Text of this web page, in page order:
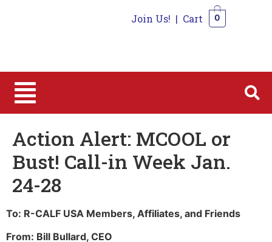
Join Us! | Cart 0
Action Alert: MCOOL or
Bust! Call-in Week Jan.
24-28
To: R-CALF USA Members, Affiliates, and Friends
From: Bill Bullard, CEO